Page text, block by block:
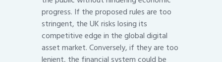
progress. If the proposed rules are too
stringent, the UK risks losing its
competitive edge in the global digital
asset market. Conversely, if they are too
lenient, the financial system could be